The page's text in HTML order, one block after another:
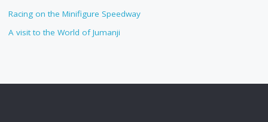
Racing on the Minifigure Speedway
A visit to the World of Jumanji